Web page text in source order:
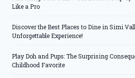
Like a Pro
Discover the Best Places to Dine in Simi
Unforgettable Experience!
Play Doh and Pups: The Surprising
Childhood Favorite